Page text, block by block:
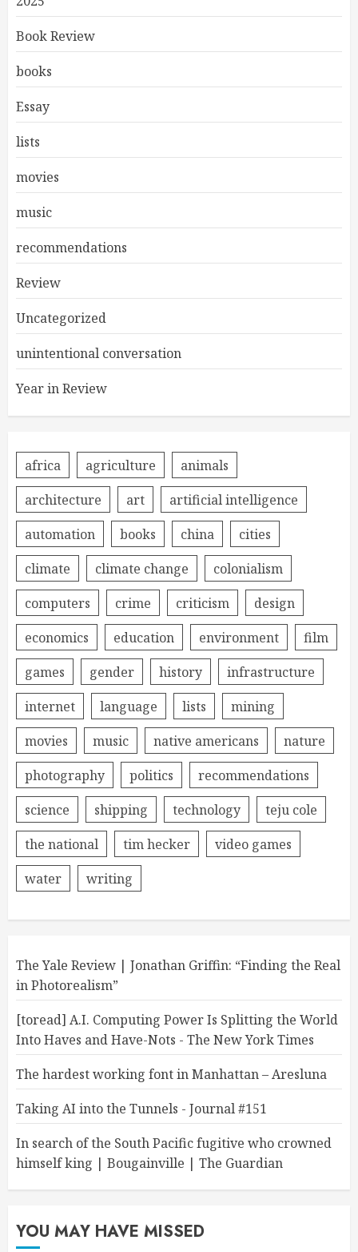
Book Review
books
Essay
lists
movies
music
recommendations
Review
Uncategorized
unintentional conversation
Year in Review
africa agriculture
animals
architecture
art
artificial intelligence
automation
books china
cities
climate
climate change
colonialism
computers
crime criticism
design
economics
education environment
film
games
gender history
infrastructure
internet
language lists
mining
movies
music native americans
nature
photography
politics
recommendations
science
shipping technology
teju cole
the national
tim hecker
video games
water
writing
The Yale Review | Jonathan Griffin: “Finding the Real
in Photorealism”
[toread] A.I. Computing Power Is Splitting the World
Into Haves and Have-Nots - The New York Times
The hardest working font in Manhattan – Aresluna
Taking AI into the Tunnels - Journal #151
In search of the South Pacific fugitive who crowned
himself king | Bougainville | The Guardian
YOU MAY HAVE MISSED